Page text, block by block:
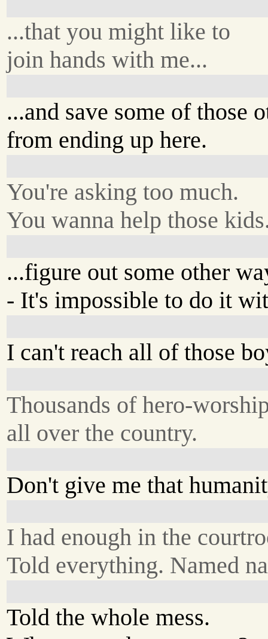
...that you might like to
join hands with me...
...and save some of those
from ending up here.
You're asking too much.
You wanna help those
...figure out some other
- It's impossible to do it
I can't reach all of those
Thousands of hero-
all over the country.
Don't give me that
I had enough in the
Told everything. Named
Told the whole mess.